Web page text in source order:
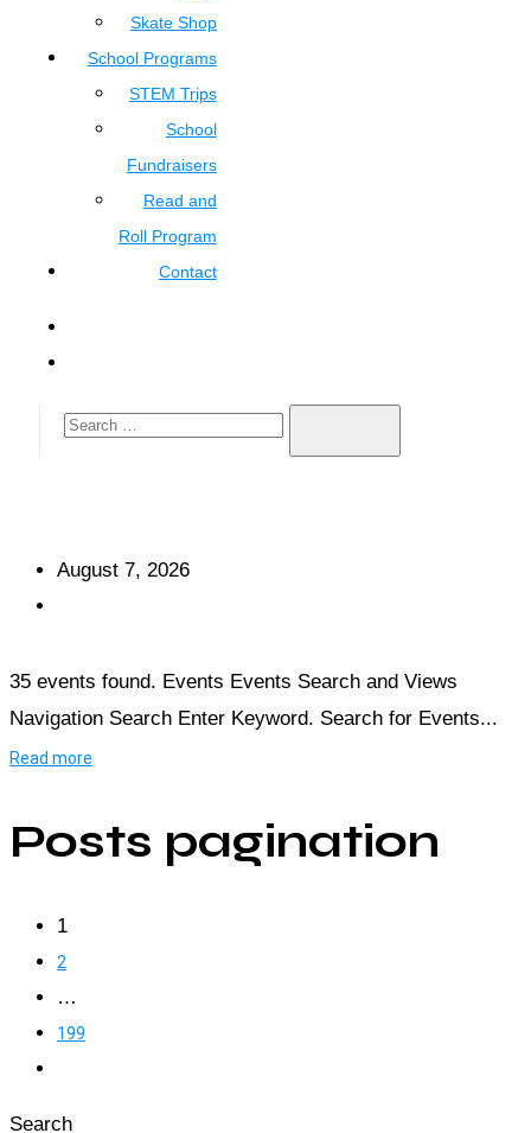
Skate Shop
School Programs
STEM Trips
School
Fundraisers
Read and
Roll Program
Contact
August 7, 2026
35 events found. Events Events Search and Views
Navigation Search Enter Keyword. Search for Events...
Read more
Posts pagination
1
2
…
199
Search